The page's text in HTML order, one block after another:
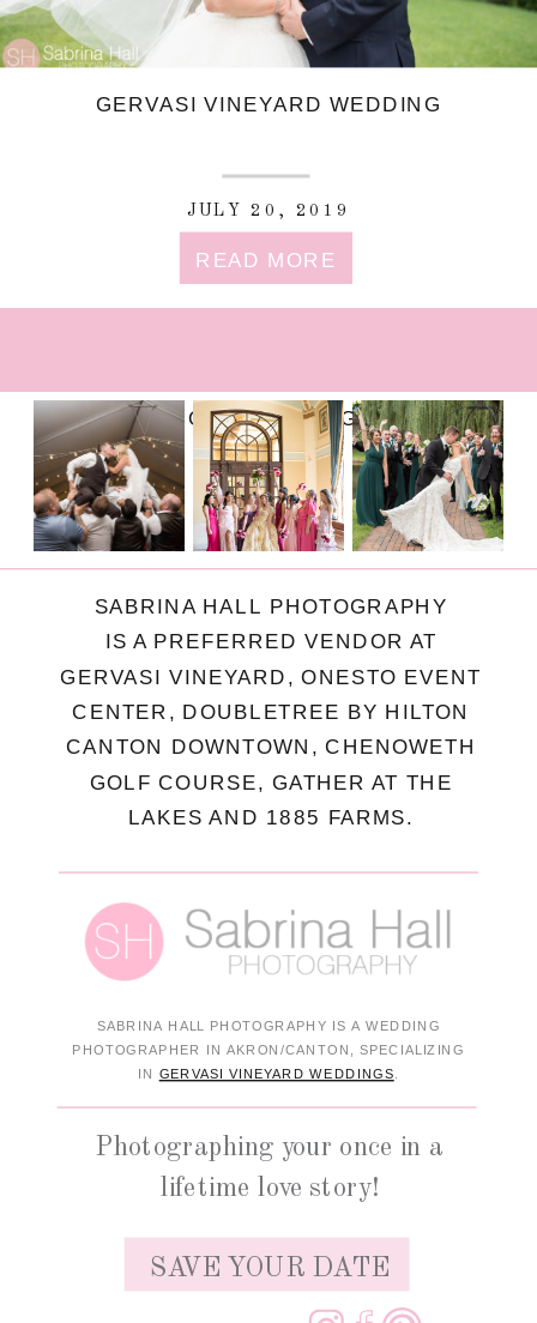
GERVASI VINEYARD WEDDING
READ MORE
JULY 20, 2019
FOLLOW ON INSTAGRAM
Photographing your once in a
lifetime love story!
SAVE YOUR DATE
SABRINA HALL PHOTOGRAPHY IS A WEDDING
PHOTOGRAPHER IN AKRON/CANTON, SPECIALIZING
IN GERVASI VINEYARD WEDDINGS
SABRINA HALL PHOTOGRAPHY
IS A PREFERRED VENDOR AT
GERVASI VINEYARD, ONESTO EVENT
CENTER, DOUBLETREE BY HILTON
CANTON DOWNTOWN, CHENOWETH
GOLF COURSE, GATHER AT THE
LAKES AND 1885 FARMS.